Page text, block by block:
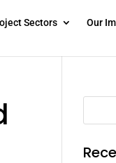
Sectors Our